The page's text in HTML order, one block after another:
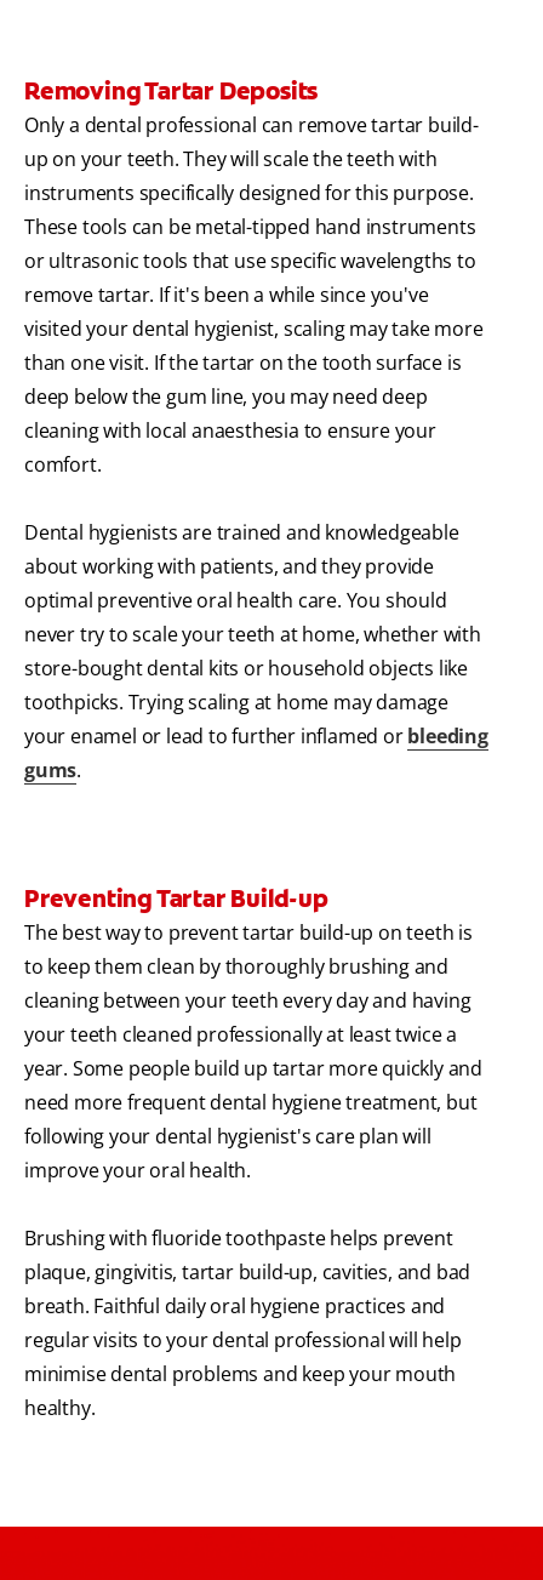
Removing Tartar Deposits
Only a dental professional can remove tartar build-
up on your teeth. They will scale the teeth with
instruments specifically designed for this purpose.
These tools can be metal-tipped hand instruments
or ultrasonic tools that use specific wavelengths to
remove tartar. If it's been a while since you've
visited your dental hygienist, scaling may take more
than one visit. If the tartar on the tooth surface is
deep below the gum line, you may need deep
cleaning with local anaesthesia to ensure your
comfort.
Dental hygienists are trained and knowledgeable
about working with patients, and they provide
optimal preventive oral health care. You should
never try to scale your teeth at home, whether with
store-bought dental kits or household objects like
toothpicks. Trying scaling at home may damage
your enamel or lead to further inflamed orbleeding
gums.
Preventing Tartar Build-up
The best way to prevent tartar build-up on teeth is
to keep them clean by thoroughly brushing and
cleaning between your teeth every day and having
your teeth cleaned professionally at least twice a
year. Some people build up tartar more quickly and
need more frequent dental hygiene treatment, but
following your dental hygienist's care plan will
improve your oral health.
Brushing with fluoride toothpaste helps prevent
plaque, gingivitis, tartar build-up, cavities, and bad
breath. Faithful daily oral hygiene practices and
regular visits to your dental professional will help
minimise dental problems and keep your mouth
healthy.